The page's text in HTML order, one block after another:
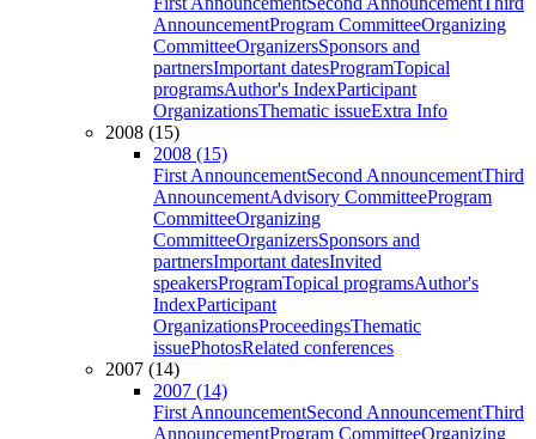
AnnouncementProgram CommitteeOrganizing
CommitteeOrganizersSponsors and
partnersImportant datesProgramTopical
programsAuthor's IndexParticipant
OrganizationsThematic issueExtra Info
2008 (15)
2008 (15)
First AnnouncementSecond AnnouncementThird
AnnouncementAdvisory CommitteeProgram
CommitteeOrganizing
CommitteeOrganizersSponsors and
partnersImportant datesInvited
speakersProgramTopical programsAuthor's
IndexParticipant
OrganizationsProceedingsThematic
issuePhotosRelated conferences
2007 (14)
2007 (14)
First AnnouncementSecond AnnouncementThird
AnnouncementProgram CommitteeOrganizing